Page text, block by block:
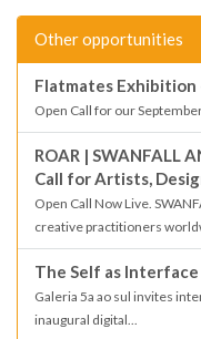
Other opportunities
Flatmates Exhibition
Open Call for our
ROAR | SWANFALL
Call for Artists,
Open Call Now Live.
creative practitioners
The Self as Interface
Galeria 5a ao sul invites
inaugural digital...